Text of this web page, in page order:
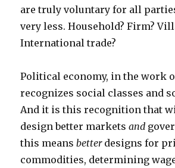
are truly voluntary for all
very less. Household? Firm?
International trade?
Political economy, in the work
recognizes social classes and
And it is this recognition that
design better marketsand
this meansbetterdesigns for
commodities, determining